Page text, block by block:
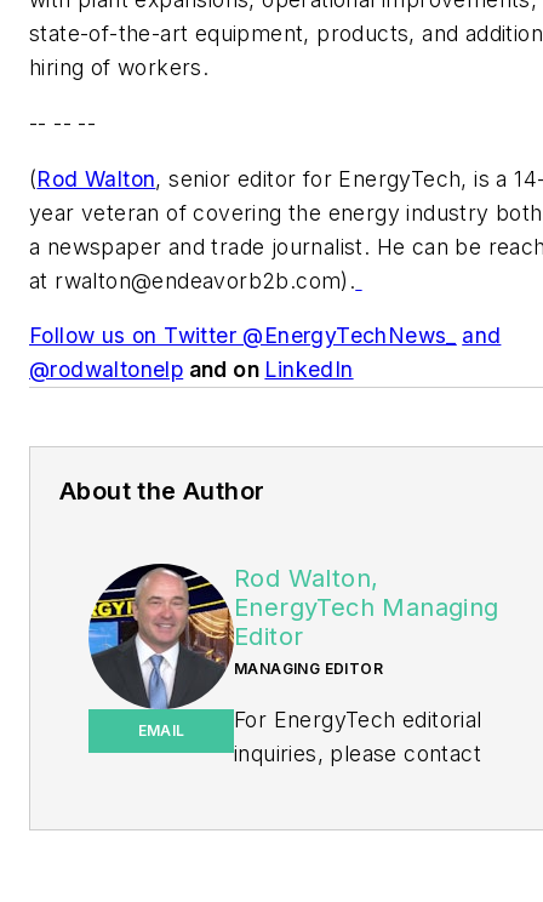
state-of-the-art equipment, products, and
hiring of workers.
-- -- --
(Rod Walton, senior editor for EnergyTech, is a
year veteran of covering the energy industry
a newspaper and trade journalist. He can be
at rwalton@endeavorb2b.com).
Follow us on Twitter @EnergyTechNews_ and
@rodwaltonelp and on LinkedIn
About the Author
EMAIL
Rod Walton,
EnergyTech Managing
Editor
MANAGING EDITOR
For EnergyTech editorial
inquiries, please contact